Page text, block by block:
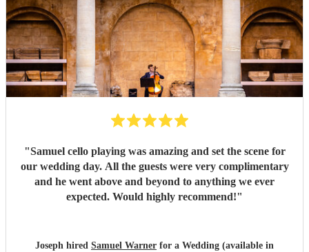
"Samuel cello playing was amazing and set the scene for
our wedding day. All the guests were very complimentary
and he went above and beyond to anything we ever
expected. Would highly recommend!"
Joseph hired Samuel Warner for a Wedding (available in